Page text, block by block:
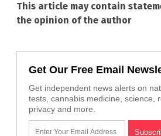
This article may contain
the opinion of the author
Get Our Free Email
Get independent news alerts on
tests, cannabis medicine, science,
privacy and more.